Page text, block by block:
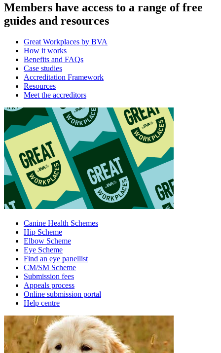
Members have access to a range of free
guides and resources
Great Workplaces by BVA
How it works
Benefits and FAQs
Case studies
Accreditation Framework
Resources
Meet the accreditors
Canine Health Schemes
Hip Scheme
Elbow Scheme
Eye Scheme
Find an eye panellist
CM/SM Scheme
Submission fees
Appeals process
Online submission portal
Help centre